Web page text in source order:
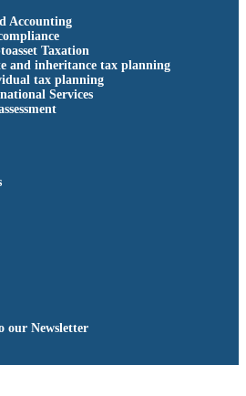
Accounting
Taxation
and inheritance tax planning
tax planning
Services
our Newsletter